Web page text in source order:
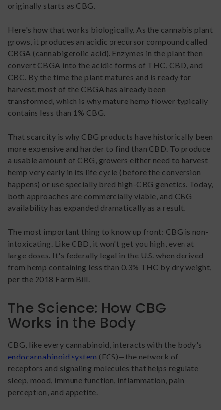
originally starts as CBG.
Here's how that works biologically. As the cannabis plant
grows, it produces an acidic precursor compound called
CBGA (cannabigerolic acid). Enzymes in the plant then
convert CBGA into the acidic forms of THC, CBD, and
CBC. By the time the plant matures and is ready for
harvest, most of the CBGA has already been
transformed, which is why mature hemp flower typically
contains less than 1% CBG.
That scarcity is why CBG products have historically been
more expensive and harder to find than CBD. To produce
a usable amount of CBG, growers either need to harvest
hemp very early in its life cycle (before the conversion
happens) or use specially bred high-CBG genetics. Today,
both approaches are commercially viable, and CBG
availability has expanded dramatically as a result.
The most important thing to know up front: CBG is non-
intoxicating. Like CBD, it won't get you high, even at
large doses. It's federally legal in the U.S. when derived
from hemp containing less than 0.3% THC by dry weight,
per the 2018 Farm Bill.
The Science: How CBG
Works in the Body
CBG, like every cannabinoid, interacts with the body's
endocannabinoid system (ECS)—the network of
receptors and signaling molecules that helps regulate
sleep, mood, immune function, inflammation, pain
perception, and appetite.